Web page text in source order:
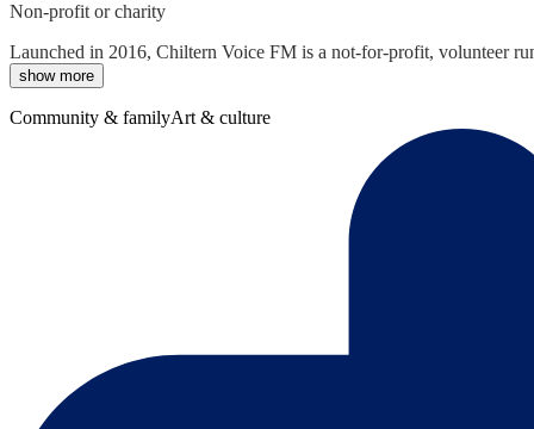
Non-profit or charity
Launched in 2016, Chiltern Voice FM is a not-for-profit, volunteer
show more
Community & familyArt & culture